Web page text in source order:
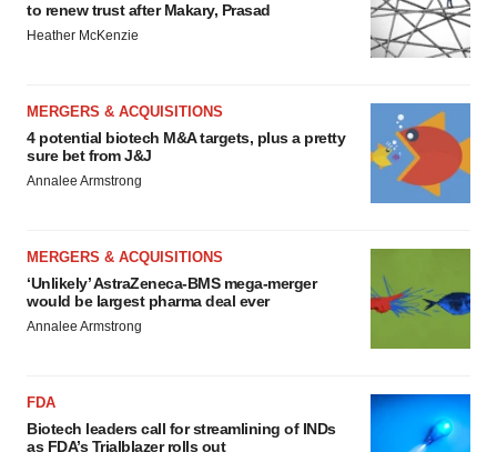
to renew trust after Makary, Prasad
Heather McKenzie
MERGERS & ACQUISITIONS
4 potential biotech M&A targets, plus a pretty
sure bet from J&J
Annalee Armstrong
MERGERS & ACQUISITIONS
‘Unlikely’ AstraZeneca-BMS mega-merger
would be largest pharma deal ever
Annalee Armstrong
FDA
Biotech leaders call for streamlining of INDs
as FDA’s Trialblazer rolls out